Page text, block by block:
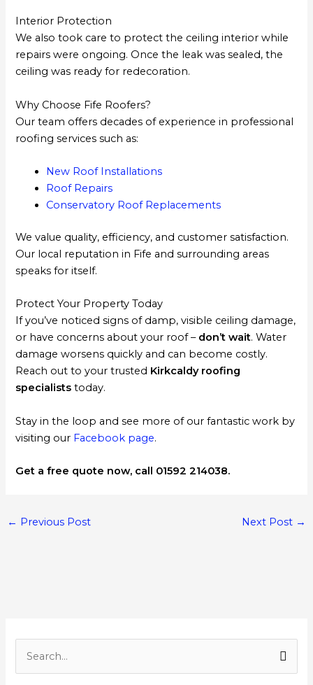
Interior Protection
We also took care to protect the ceiling interior while
repairs were ongoing. Once the leak was sealed, the
ceiling was ready for redecoration.
Why Choose Fife Roofers?
Our team offers decades of experience in professional
roofing services such as:
New Roof Installations
Roof Repairs
Conservatory Roof Replacements
We value quality, efficiency, and customer satisfaction.
Our local reputation in Fife and surrounding areas
speaks for itself.
Protect Your Property Today
If you’ve noticed signs of damp, visible ceiling damage,
or have concerns about your roof – don’t wait. Water
damage worsens quickly and can become costly.
Reach out to your trusted Kirkcaldy roofing
specialists today.
Stay in the loop and see more of our fantastic work by
visiting our Facebook page.
Get a free quote now, call 01592 214038.
← Previous Post Next Post →